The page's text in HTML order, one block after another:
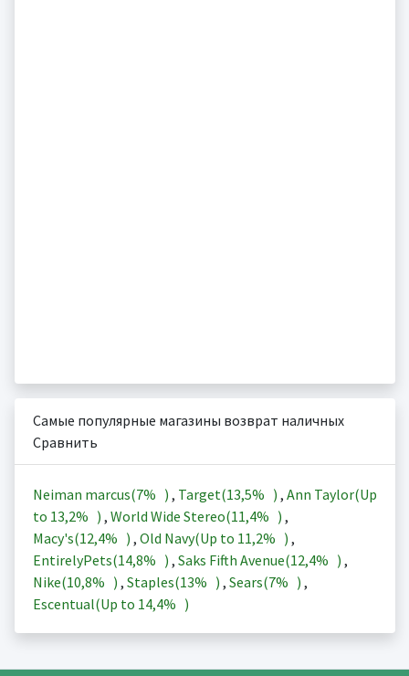
Самые популярные магазины возврат наличных
Сравнить
Neiman marcus(7% ) , Target(13,5% ) , Ann Taylor(Up
to 13,2% ) , World Wide Stereo(11,4% ) ,
Macy's(12,4% ) , Old Navy(Up to 11,2% ) ,
EntirelyPets(14,8% ) , Saks Fifth Avenue(12,4% ) ,
Nike(10,8% ) , Staples(13% ) , Sears(7% ) ,
Escentual(Up to 14,4% )